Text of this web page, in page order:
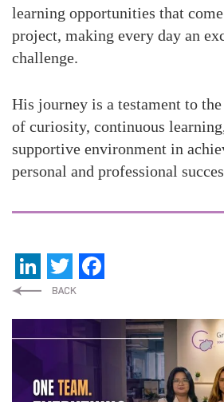
learning opportunities that
project, making every day an
challenge.
His journey is a testament to
of curiosity, continuous
supportive environment in
personal and professional
LinkedIn
Twitter